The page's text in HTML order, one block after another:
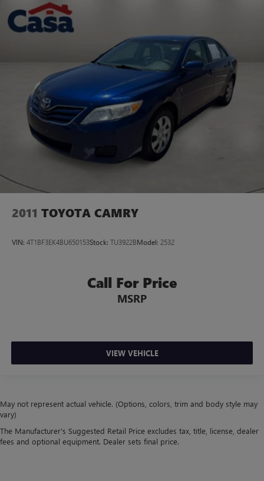
2011 TOYOTA CAMRY
VIN: 4T1BF3EK4BU650153Stock: TU3922BModel: 2532
Call For Price
MSRP
VIEW VEHICLE
May not represent actual vehicle. (Options, colors, trim and body style may
vary)
The Manufacturer's Suggested Retail Price excludes tax, title, license, dealer
fees and optional equipment. Dealer sets final price.